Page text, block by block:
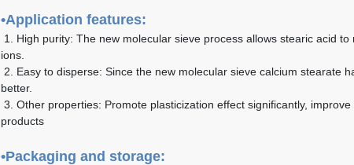
•Application features:
1. High purity: The new molecular sieve process allows stearic acid
ions.
2. Easy to disperse: Since the new molecular sieve calcium stearate
better.
3. Other properties: Promote plasticization effect significantly,
products
•Packaging and storage: